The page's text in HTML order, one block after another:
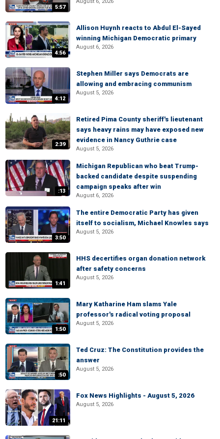
5:57
4:56
Allison Huynh reacts to Abdul El-Sayed
winning Michigan Democratic primary
August 6, 2026
4:12
Stephen Miller says Democrats are
allowing and embracing communism
August 5, 2026
2:39
Retired Pima County sheriff's lieutenant
says heavy rains may have exposed new
evidence in Nancy Guthrie case
August 5, 2026
:13
Michigan Republican who beat Trump-
backed candidate despite suspending
campaign speaks after win
August 6, 2026
3:50
The entire Democratic Party has given
itself to socialism, Michael Knowles says
August 5, 2026
1:41
HHS decertifies organ donation network
after safety concerns
August 5, 2026
1:50
Mary Katharine Ham slams Yale
professor's radical voting proposal
August 5, 2026
:50
Ted Cruz: The Constitution provides the
answer
August 5, 2026
21:11
Fox News Highlights - August 5, 2026
August 5, 2026